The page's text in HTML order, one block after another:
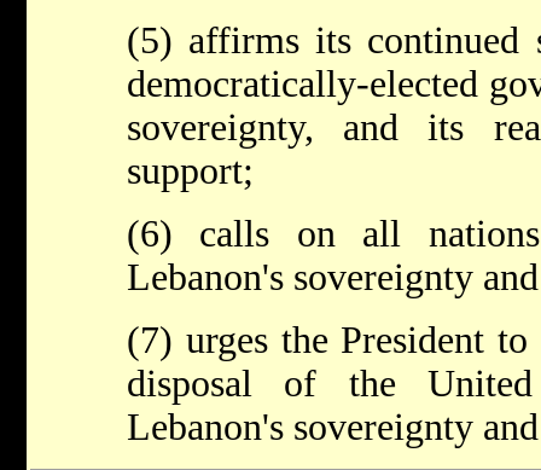
(5) affirms its continued
democratically-elected
sovereignty, and its
support;
(6) calls on all
Lebanon's sovereignty
(7) urges the President
disposal of the
Lebanon's sovereignty